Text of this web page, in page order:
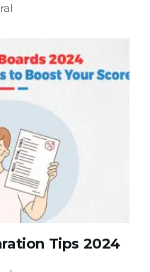
Tips 2024